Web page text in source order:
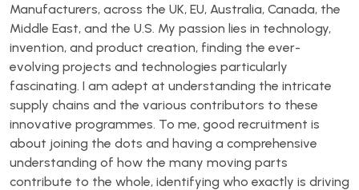
Manufacturers, across the UK, EU, Australia, Canada, the
Middle East, and the U.S. My passion lies in technology,
invention, and product creation, finding the ever-
evolving projects and technologies particularly
fascinating. I am adept at understanding the intricate
supply chains and the various contributors to these
innovative programmes. To me, good recruitment is
about joining the dots and having a comprehensive
understanding of how the many moving parts
contribute to the whole, identifying who exactly is driving